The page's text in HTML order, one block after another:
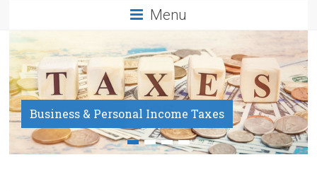
Menu
Business & Personal Income Taxes
Payroll Service